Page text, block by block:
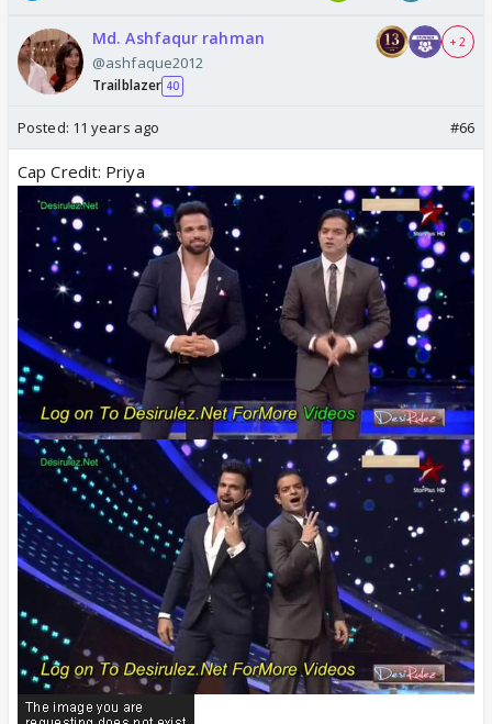
Md. Ashfaqur rahman
@ashfaque2012
Trailblazer 40
+ 2
Posted: 11 years ago #66
Cap Credit: Priya